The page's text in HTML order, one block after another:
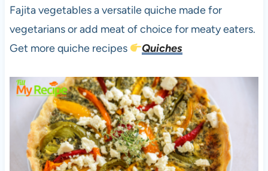
Fajita vegetables a versatile quiche made for
vegetarians or add meat of choice for meaty eaters.
Get more quiche recipes
Quiches